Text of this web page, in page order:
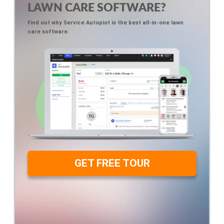
LAWN CARE SOFTWARE?
Find out why Service Autopiot is the best all-in-one lawn
care software.
GET FREE TOUR